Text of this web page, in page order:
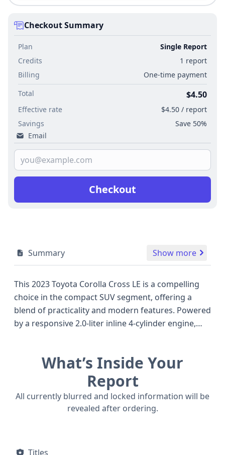
Checkout Summary
Plan
Single Report
Credits
1 report
Billing
One-time payment
Total
$4.50
Effective rate
$4.50 / report
Savings
Save 50%
Email
Checkout
Summary Show more
This 2023 Toyota Corolla Cross LE is a compelling
choice in the compact SUV segment, offering a
blend of practicality and modern features. Powered
by a responsive 2.0-liter inline 4-cylinder engine,
both city commutes and weekend adventures. The
LE trim comes equipped with a host of standard
safety technologies, including Forward Collision
Warning, Pedestrian Automatic Emergency
Braking, Blind Spot Warning, and Lane Keeping
What’s Inside Your
Report
All currently blurred and locked information will be
revealed after ordering.
Titles